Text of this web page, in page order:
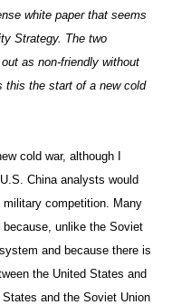
white paper that seems
Strategy. The two
as non-friendly without
this the start of a new cold
cold war, although I
China analysts would
competition. Many
unlike the Soviet
and because there is
the United States and
and the Soviet Union